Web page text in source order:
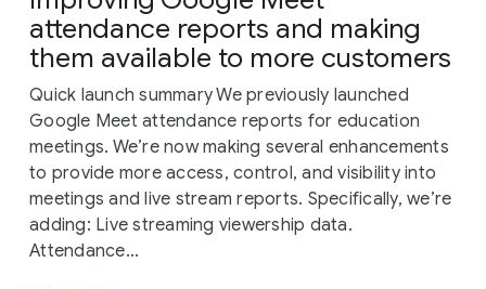
attendance reports and making
them available to more customers
Quick launch summary We previously launched
Google Meet attendance reports for education
meetings. We’re now making several enhancements
to provide more access, control, and visibility into
meetings and live stream reports. Specifically, we’re
adding: Live streaming viewership data.
Attendance...